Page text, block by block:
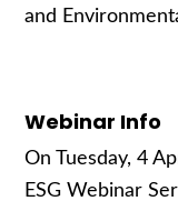
and
Webinar Info
On Tuesday, 4
ESG Webinar